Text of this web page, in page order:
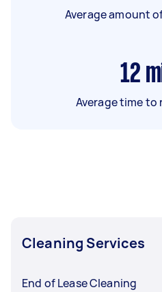
Average amount
12
Average time to
Cleaning Services
End of Lease Cleaning